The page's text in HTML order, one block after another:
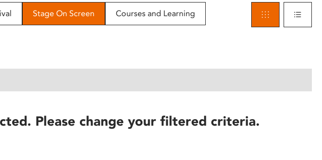
Stage On Screen Courses and Learning
Please change your filtered criteria.